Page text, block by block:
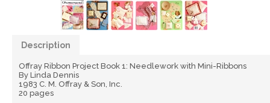
Description
Offray Ribbon Project Book 1: Needlework with Mini-Ribbons
By Linda Dennis
1983 C. M. Offray & Son, Inc.
20 pages